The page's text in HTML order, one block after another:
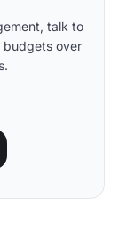
talk to
budgets over